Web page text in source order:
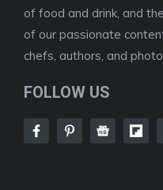
of food and drink, and
of our passionate
chefs, authors, and
FOLLOW US